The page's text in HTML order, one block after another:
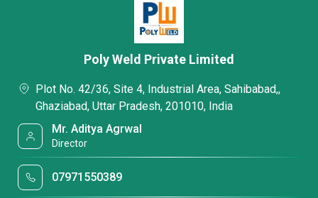
Poly Weld Private Limited
Plot No. 42/36, Site 4, Industrial Area, Sahibabad,,
Ghaziabad, Uttar Pradesh, 201010, India
Mr. Aditya Agrwal
Director
07971550389